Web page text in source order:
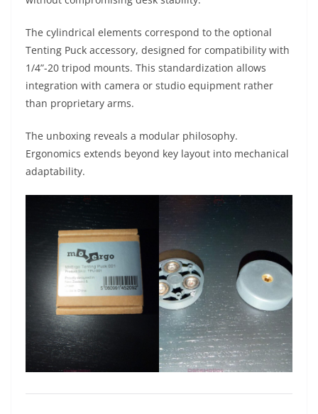
The cylindrical elements correspond to the optional
Tenting Puck accessory, designed for compatibility with
1/4”-20 tripod mounts. This standardization allows
integration with camera or studio equipment rather
than proprietary arms.
The unboxing reveals a modular philosophy.
Ergonomics extends beyond key layout into mechanical
adaptability.